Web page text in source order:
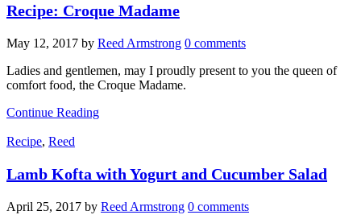
Recipe: Croque Madame
May 12, 2017 by Reed Armstrong 0 comments
Ladies and gentlemen, may I proudly present to you the queen of
comfort food, the Croque Madame.
Continue Reading
Recipe, Reed
Lamb Kofta with Yogurt and Cucumber Salad
April 25, 2017 by Reed Armstrong 0 comments